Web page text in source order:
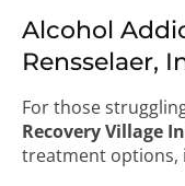
Alcohol
Rensselaer,
For those
Recovery Village
treatment options,